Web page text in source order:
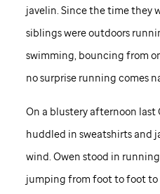
javelin. Since the time they
siblings were outdoors
swimming, bouncing from
no surprise running comes
On a blustery afternoon last
huddled in sweatshirts and
wind. Owen stood in
jumping from foot to foot